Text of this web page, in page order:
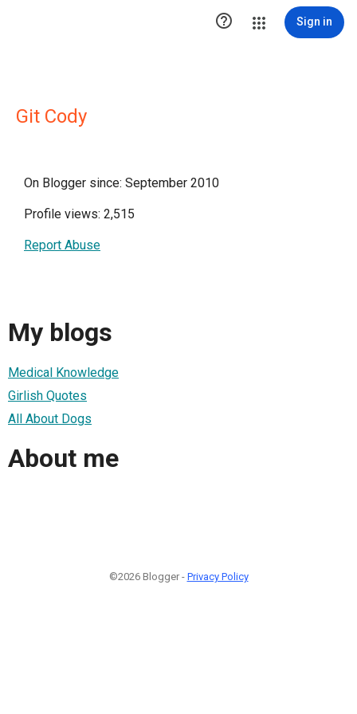
 Sign in
Git Cody
On Blogger since: September 2010
Profile views: 2,515
Report Abuse
My blogs
Medical Knowledge
Girlish Quotes
All About Dogs
About me
©2026 Blogger - Privacy Policy